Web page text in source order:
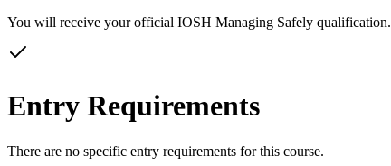
You will receive your official IOSH Managing Safely qualification.
Entry Requirements
There are no specific entry requirements for this course.